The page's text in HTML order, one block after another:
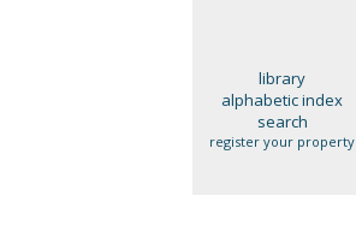
library
alphabetic index
search
register your property